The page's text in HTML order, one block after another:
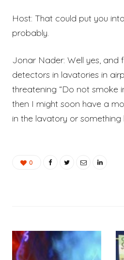
Host: That could put you
probably.
Jonar Nader: Well yes, and
detectors in lavatories in
threatening “Do not smoke
then I might soon have a
in the lavatory or something
0